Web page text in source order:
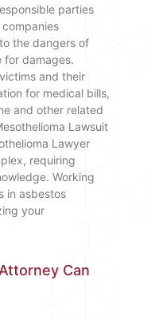
parties
the dangers of
for damages.
and their
for medical bills,
and other related
Lawsuit
Lawyer
requiring
Working
in asbestos
your
Can